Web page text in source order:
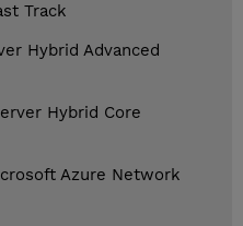
Track
Hybrid Advanced
Hybrid Core
Azure Network